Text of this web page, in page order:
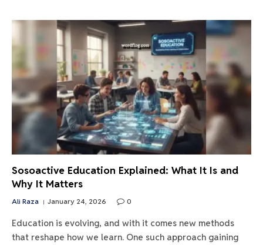
Sosoactive Education Explained: What It Is and
Why It Matters
Ali Raza January 24, 2026 0
Education is evolving, and with it comes new methods
that reshape how we learn. One such approach gaining